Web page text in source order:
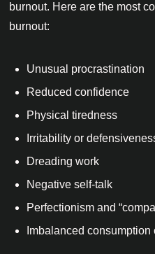
burnout. Here are the most
burnout:
Unusual procrastination
Reduced confidence
Physical tiredness
Irritability or
Dreading work
Negative self-talk
Perfectionism and
Imbalanced